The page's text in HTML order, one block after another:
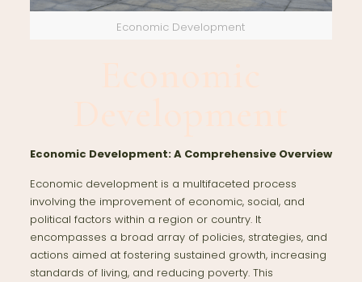
Economic Development
Economic Development: A Comprehensive Overview
Economic development is a multifaceted process
involving the improvement of economic, social, and
political factors within a region or country. It
encompasses a broad array of policies, strategies, and
actions aimed at fostering sustained growth, increasing
standards of living, and reducing poverty. This